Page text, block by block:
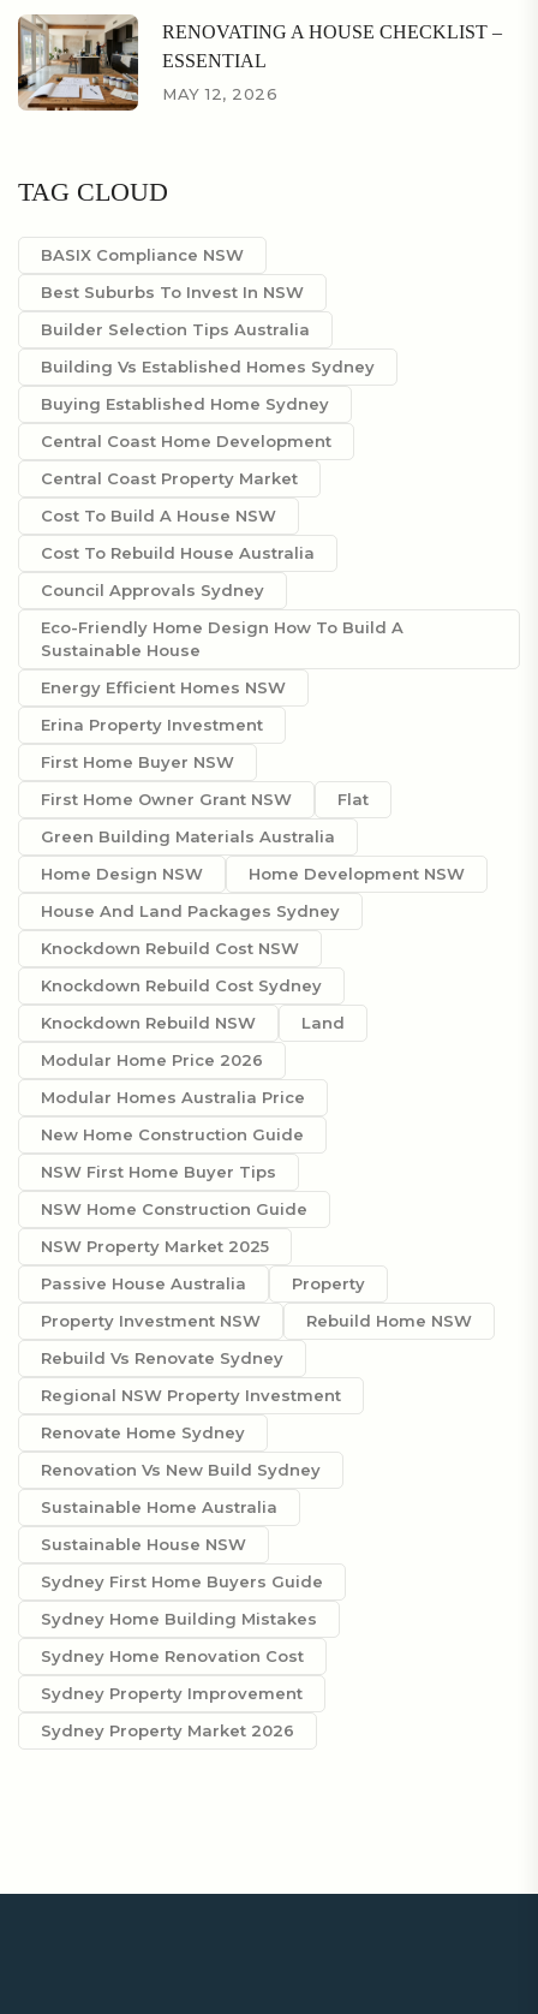
RENOVATING A HOUSE CHECKLIST –
ESSENTIAL
MAY 12, 2026
TAG CLOUD
BASIX Compliance NSW
Best Suburbs To Invest In NSW
Builder Selection Tips Australia
Building Vs Established Homes Sydney
Buying Established Home Sydney
Central Coast Home Development
Central Coast Property Market
Cost To Build A House NSW
Cost To Rebuild House Australia
Council Approvals Sydney
Eco-Friendly Home Design How To Build A
Sustainable House
Energy Efficient Homes NSW
Erina Property Investment
First Home Buyer NSW
First Home Owner Grant NSW
Flat
Green Building Materials Australia
Home Design NSW
Home Development NSW
House And Land Packages Sydney
Knockdown Rebuild Cost NSW
Knockdown Rebuild Cost Sydney
Knockdown Rebuild NSW
Land
Modular Home Price 2026
Modular Homes Australia Price
New Home Construction Guide
NSW First Home Buyer Tips
NSW Home Construction Guide
NSW Property Market 2025
Passive House Australia
Property
Property Investment NSW
Rebuild Home NSW
Rebuild Vs Renovate Sydney
Regional NSW Property Investment
Renovate Home Sydney
Renovation Vs New Build Sydney
Sustainable Home Australia
Sustainable House NSW
Sydney First Home Buyers Guide
Sydney Home Building Mistakes
Sydney Home Renovation Cost
Sydney Property Improvement
Sydney Property Market 2026